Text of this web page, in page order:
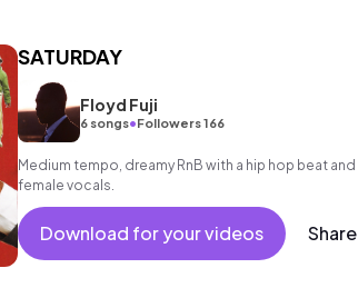
SATURDAY
Floyd Fuji
6 songs•Followers 166
Medium tempo, dreamy RnB with a hip hop beat and
female vocals.
Download for your videos Share